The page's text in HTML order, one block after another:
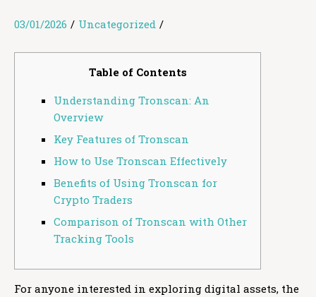
03/01/2026 / Uncategorized /
Table of Contents
Understanding Tronscan: An
Overview
Key Features of Tronscan
How to Use Tronscan Effectively
Benefits of Using Tronscan for
Crypto Traders
Comparison of Tronscan with Other
Tracking Tools
For anyone interested in exploring digital assets, the